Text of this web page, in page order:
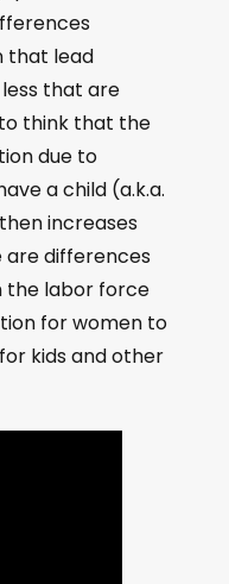
that lead
that are
think that the
due to
a child (a.k.a.
increases
differences
the labor force
for women to
kids and other